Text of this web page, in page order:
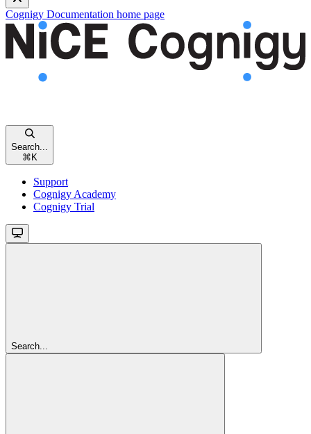
Cognigy Documentation home page
Search...
⌘K
Support
Cognigy Academy
Cognigy Trial
Search...